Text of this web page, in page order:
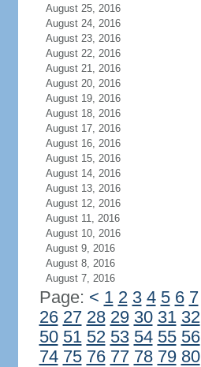
August 25, 2016
August 24, 2016
August 23, 2016
August 22, 2016
August 21, 2016
August 20, 2016
August 19, 2016
August 18, 2016
August 17, 2016
August 16, 2016
August 15, 2016
August 14, 2016
August 13, 2016
August 12, 2016
August 11, 2016
August 10, 2016
August 9, 2016
August 8, 2016
August 7, 2016
Page: < 1 2 3 4 5 6 7
26 27 28 29 30 31 32
50 51 52 53 54 55 56
74 75 76 77 78 79 80